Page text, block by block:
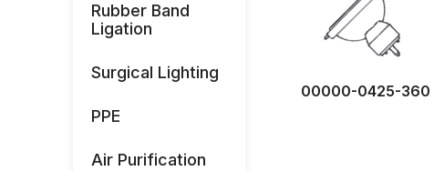
Rubber Band
Ligation
Surgical Lighting
PPE
Air Purification
00000-0425-360